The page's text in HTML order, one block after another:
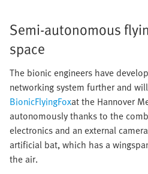
Semi-autonomous
space
The bionic engineers have
networking system further and
BionicFlyingFoxat the Hannover
autonomously thanks to the
electronics and an external
artificial bat, which has a
the air.